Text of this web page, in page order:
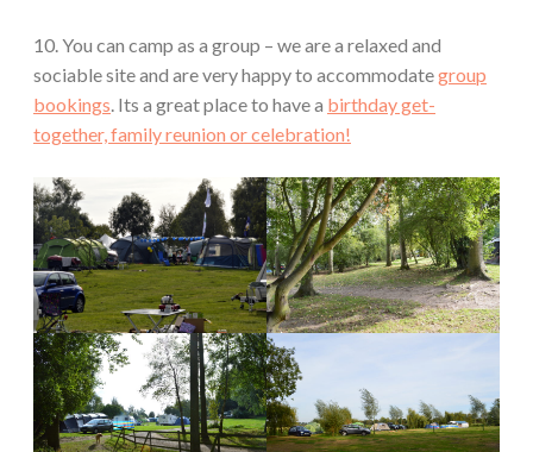
10. You can camp as a group – we are a relaxed and
sociable site and are very happy to accommodategroup
bookings. Its a great place to have a birthday get-
together, family reunion or celebration!